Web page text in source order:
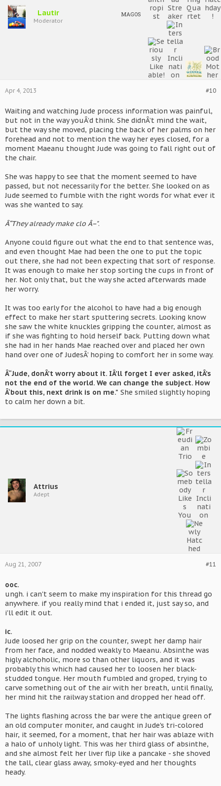
Lautir
Moderator
MAGOS
#10
Apr 4, 2013
Waiting and watching Jude process information was painful,
but not in the way youÂ’d think. She didnÂ’t mind the wait,
but the way she moved, placing the back of her palms on her
forehead and not to mention the way her eyes closed, for a
moment Maeanu thought Jude was going to fall right out of
the chair.
She was happy to see that the moment seemed to have
passed, but not necessarily for the better. She looked on as
Jude seemed to fumble with the right words for what ever it
was she wanted to say.
Â“They already make clo Â–".
Anyone could figure out what the end to that sentence was,
and even thought Mae had been the one to put the topic
out there, she had not been expecting that sort of response.
It was enough to make her stop sorting the cups in front of
her. Not only that, but the way she acted afterwards made
her worry.
It was too early for the alcohol to have had a big enough
effect to make her start sputtering secrets. Looking know
she saw the white knuckles gripping the counter, almost as
if she was fighting to hold herself back. Putting down what
she had in her hands Mae reached over and placed her own
hand over one of JudesÂ’ hoping to comfort her in some way.
Â“Jude, donÂ’t worry about it. IÂ’ll forget I ever asked, itÂ’s
not the end of the world. We can change the subject. How
Â‘bout this, next drink is on me." She smiled slightly hoping
to calm her down a bit.
Attrius
Adept
#11
Aug 21, 2007
ooc.
ungh. i can't seem to make my inspiration for this thread go
anywhere. if you really mind that i ended it, just say so, and
i'll edit it out.
ic.
Jude loosed her grip on the counter, swept her damp hair
from her face, and nodded weakly to Maeanu. Absinthe was
higly alchoholic, more so than other liquors, and it was
probably this which had caused her to loosen her black-
studded tongue. Her mouth fumbled and groped, trying to
carve something out of the air with her breath, until finally,
her mind hit the railway station and dropped her head off.
The lights flashing across the bar were the antique green of
an old computer moniter, and caught in Jude's tri-colored
hair, it seemed, for a moment, that her hair was ablaze with
a halo of unholy light. This was her third glass of absinthe,
and she almost felt her liver flip like a pancake - she shoved
the tall, clear glass away, smoky-eyed and her thoughts
heady.